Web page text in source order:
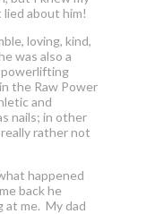
about him!
loving, kind,
was also a
powerlifting
the Raw Power
and
nails; in other
rather not
happened
back he
at me. My dad